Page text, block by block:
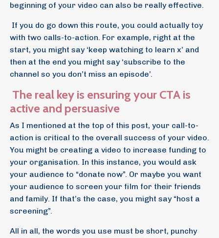
beginning of your video can also be really effective.
If you do go down this route, you could actually toy
with two calls-to-action. For example, right at the
start, you might say ‘keep watching to learn x’ and
then at the end you might say ‘subscribe to the
channel so you don’t miss an episode’.
The real key is ensuring your CTA is
active and persuasive
As I mentioned at the top of this post, your call-to-
action is critical to the overall success of your video.
You might be creating a video to increase funding to
your organisation. In this instance, you would ask
your audience to “donate now”. Or maybe you want
your audience to screen your film for their friends
and family. If that’s the case, you might say “host a
screening”.
All in all, the words you use must be short, punchy